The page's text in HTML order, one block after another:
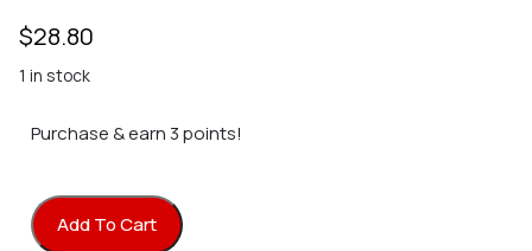
$28.80
1 in stock
Purchase & earn 3 points!
Hirobo 0301-104 SR Shuttle Cabin (XRB) quantity
Add To Cart